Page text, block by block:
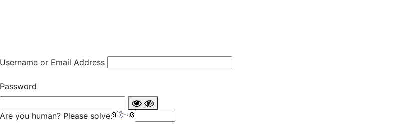
Username or Email Address
Password
Are you human? Please solve: